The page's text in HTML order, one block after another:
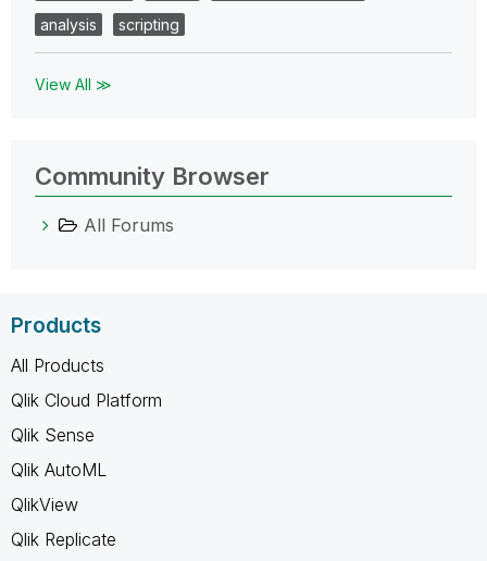
analysis
scripting
View All ≫
Community Browser
All Forums
Products
All Products
Qlik Cloud Platform
Qlik Sense
Qlik AutoML
QlikView
Qlik Replicate